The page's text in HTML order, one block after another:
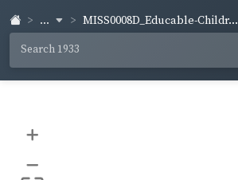
... MISS0008D_Educable-Childr...
+
–